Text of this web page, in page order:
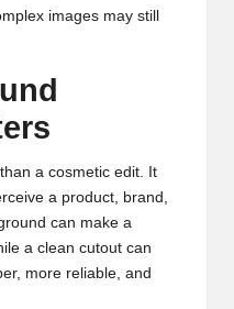
images may still
a cosmetic edit. It
a product, brand,
can make a
a clean cutout can
more reliable, and